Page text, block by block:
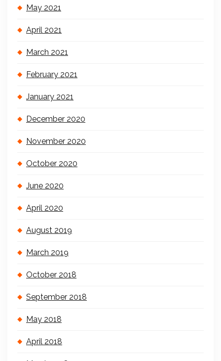
May 2021
April 2021
March 2021
February 2021
January 2021
December 2020
November 2020
October 2020
June 2020
April 2020
August 2019
March 2019
October 2018
September 2018
May 2018
April 2018